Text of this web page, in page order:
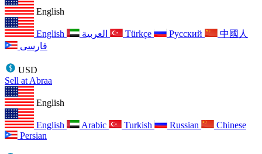
English
English Türkçe Русский
中國人
فارسی
USD
Sell at Abraa
English
English Arabic Turkish Russian
Chinese
Persian